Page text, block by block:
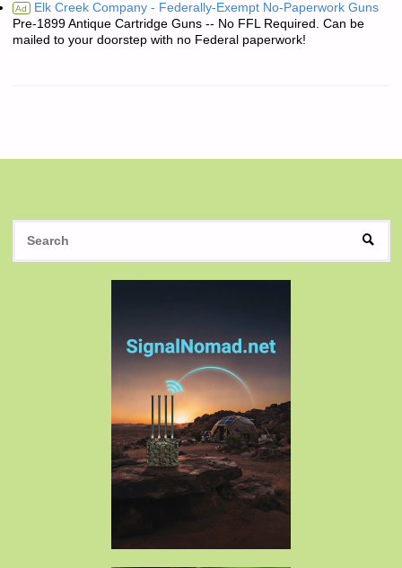
Ad Elk Creek Company - Federally-Exempt No-Paperwork Guns
Pre-1899 Antique Cartridge Guns -- No FFL Required. Can be
mailed to your doorstep with no Federal paperwork!